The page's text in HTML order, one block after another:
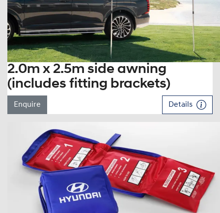
2.0m x 2.5m side awning
(includes fitting brackets)
Enquire Details